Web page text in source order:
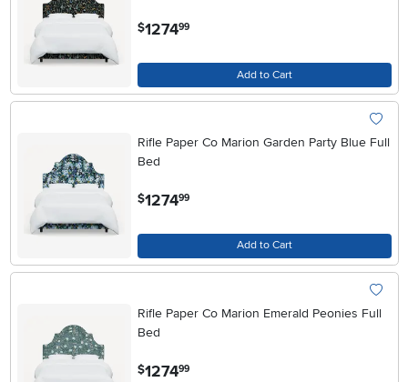
$1274.99
Add to Cart
Rifle Paper Co Marion Garden Party Blue Full
Bed
$1274.99
Add to Cart
Rifle Paper Co Marion Emerald Peonies Full
Bed
$1274.99